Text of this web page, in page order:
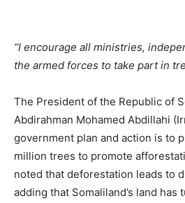
“I encourage all ministries,
the armed forces to take part in
The President of the Republic of
Abdirahman Mohamed Abdillahi
government plan and action is to
million trees to promote
noted that deforestation leads to
adding that Somaliland’s land